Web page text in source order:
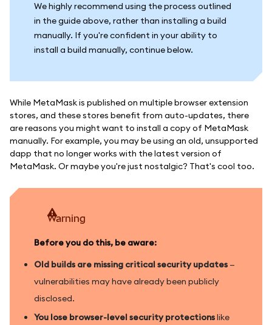
We highly recommend using the process outlined
in the guide above, rather than installing a build
manually. If you're confident in your ability to
install a build manually, continue below.
While MetaMask is published on multiple browser extension
stores, and these stores benefit from auto-updates, there
are reasons you might want to install a copy of MetaMask
manually. For example, you may be using an old, unsupported
dapp that no longer works with the latest version of
MetaMask. Or maybe you're just nostalgic? That's cool too.
Warning
Before you do this, be aware:
Old builds are missing critical security updates —
vulnerabilities may have already been publicly
disclosed.
You lose browser-level security protectionslike